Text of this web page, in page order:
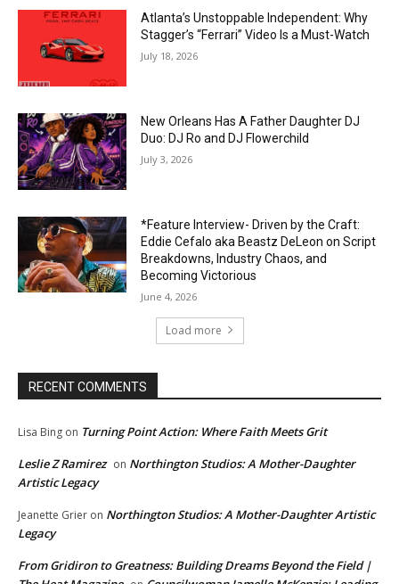
Atlanta’s Unstoppable Independent: Why
Stagger’s “Ferrari” Video Is a Must-Watch
July 18, 2026
New Orleans Has A Father Daughter DJ
Duo: DJ Ro and DJ Flowerchild
July 3, 2026
*Feature Interview- Driven by the Craft:
Eddie Cefalo aka Beastz DeLeon on Script
Breakdowns, Industry Chaos, and
Becoming Victorious
June 4, 2026
Load more
RECENT COMMENTS
Lisa Bing on Turning Point Action: Where Faith Meets Grit
Leslie Z Ramirez on Northington Studios: A Mother-Daughter
Artistic Legacy
Jeanette Grier on Northington Studios: A Mother-Daughter Artistic
Legacy
From Gridiron to Greatness: Building Dreams Beyond the Field |